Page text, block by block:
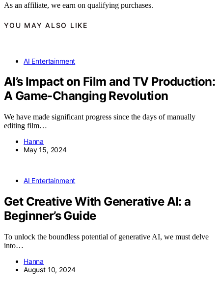
As an affiliate, we earn on qualifying purchases.
YOU MAY ALSO LIKE
AI Entertainment
AI’s Impact on Film and TV Production:
A Game-Changing Revolution
We have made significant progress since the days of manually
editing film…
Hanna
May 15, 2024
AI Entertainment
Get Creative With Generative AI: a
Beginner’s Guide
To unlock the boundless potential of generative AI, we must delve
into…
Hanna
August 10, 2024